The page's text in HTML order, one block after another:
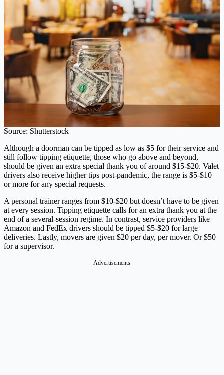
Source: Shutterstock
Although a doorman can be tipped as low as $5 for their service and
still follow tipping etiquette, those who go above and beyond,
should be given an extra special thank you of around $15-$20. Valet
drivers also receive higher tips post-pandemic, the range is $5-$10
or more for any special requests.
A personal trainer ranges from $10-$20 but doesn’t have to be given
at every session. Tipping etiquette calls for an extra thank you at the
end of a several-session regime. In contrast, service providers like
Amazon and FedEx drivers should be tipped $5-$20 for large
deliveries. Lastly, movers are given $20 per day, per mover. Or $50
for a supervisor.
Advertisements